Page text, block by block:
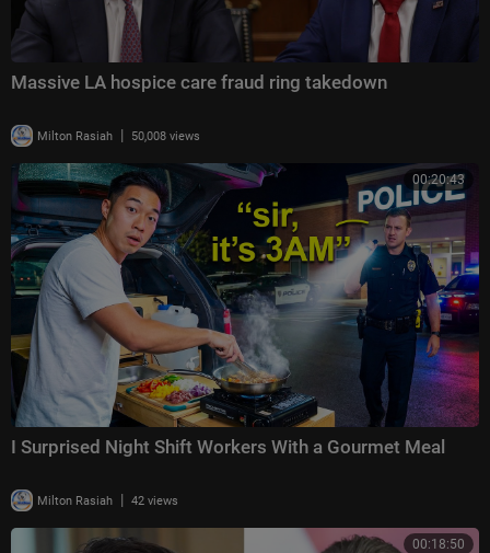
Massive LA hospice care fraud ring takedown
Milton Rasiah | 50,008 views
00:20:43
I Surprised Night Shift Workers With a Gourmet Meal
Milton Rasiah | 42 views
00:18:50